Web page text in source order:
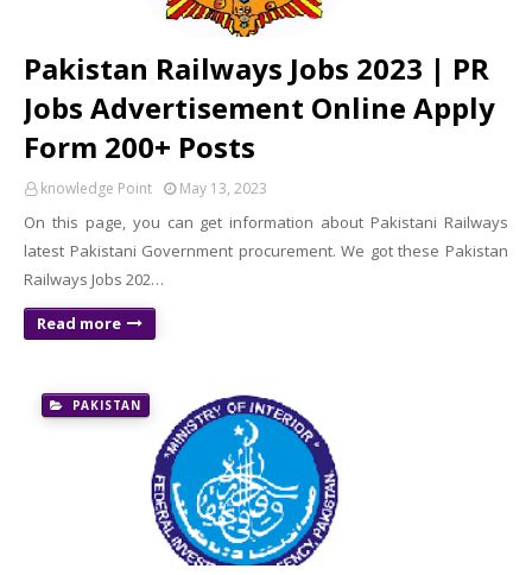
Pakistan Railways Jobs 2023 | PR
Jobs Advertisement Online Apply
Form 200+ Posts
knowledge Point May 13, 2023
On this page, you can get information about Pakistani Railways
latest Pakistani Government procurement. We got these Pakistan
Railways Jobs 202…
Read more
PAKISTAN